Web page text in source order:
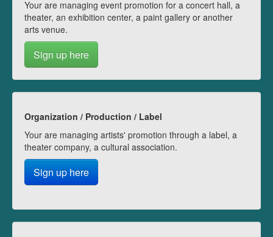
Your are managing event promotion for a concert hall, a
theater, an exhibition center, a paint gallery or another
arts venue.
Sign up here
Organization / Production / Label
Your are managing artists' promotion through a label, a
theater company, a cultural association.
Sign up here